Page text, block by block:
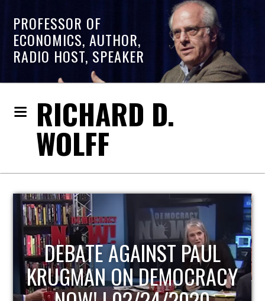
PROFESSOR OF
ECONOMICS, AUTHOR,
RADIO HOST, SPEAKER
RICHARD D.
WOLFF
HOST OF ECONOMIC
UPDATE